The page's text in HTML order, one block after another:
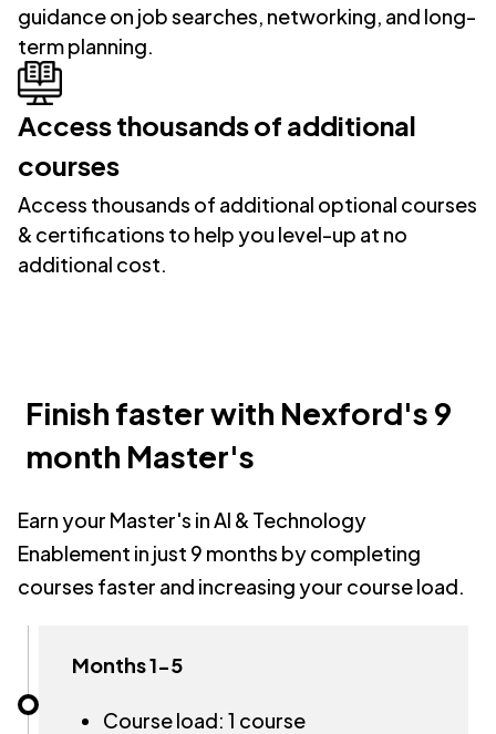
guidance on job searches, networking, and long-
term planning.
Access thousands of additional
courses
Access thousands of additional optional courses
& certifications to help you level-up at no
additional cost.
Finish faster with Nexford's 9
month Master's
Earn your Master's in AI & Technology
Enablement in just 9 months by completing
courses faster and increasing your course load.
Months 1-5
Course load: 1 course